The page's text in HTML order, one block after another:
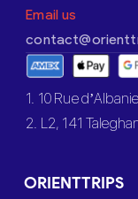
Email us
1. 10 Rue
2. L2, 141
ORIENTTRIPS